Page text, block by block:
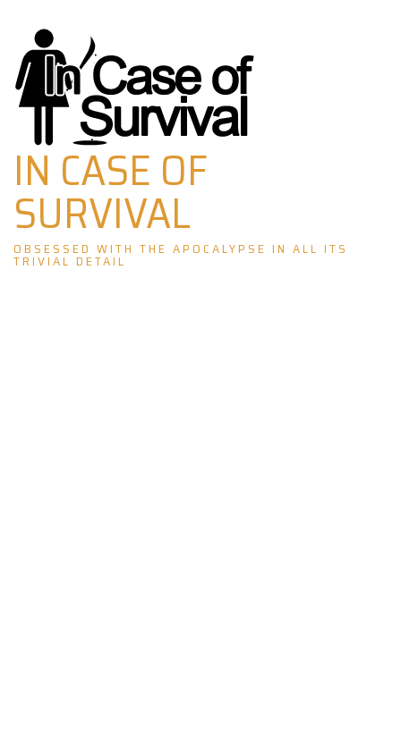
Skip
to
content
IN CASE OF
SURVIVAL
OBSESSED WITH THE APOCALYPSE IN ALL ITS
TRIVIAL DETAIL